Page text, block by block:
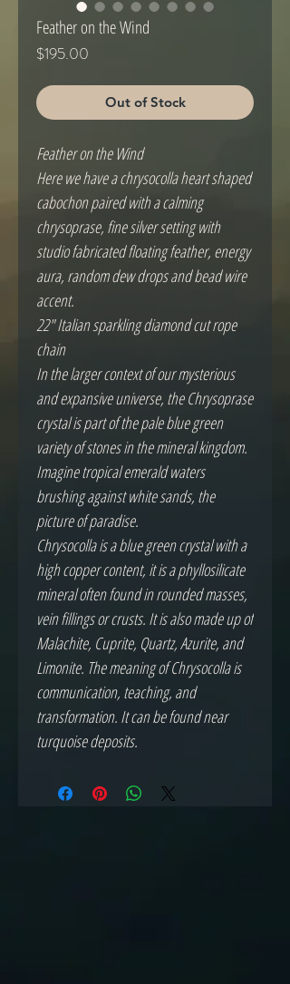
Feather on the Wind
$195.00
Out of Stock
Feather on the Wind
Here we have a chrysocolla heart shaped
cabochon paired with a calming
chrysoprase, fine silver setting with
studio fabricated floating feather, energy
aura, random dew drops and bead wire
accent.
22" Italian sparkling diamond cut rope
chain
In the larger context of our mysterious
and expansive universe, the Chrysoprase
crystal is part of the pale blue green
variety of stones in the mineral kingdom.
Imagine tropical emerald waters
brushing against white sands, the
picture of paradise.
Chrysocolla is a blue green crystal with a
high copper content, it is a phyllosilicate
mineral often found in rounded masses,
vein fillings or crusts. It is also made up of
Malachite, Cuprite, Quartz, Azurite, and
Limonite. The meaning of Chrysocolla is
communication, teaching, and
transformation. It can be found near
turquoise deposits.